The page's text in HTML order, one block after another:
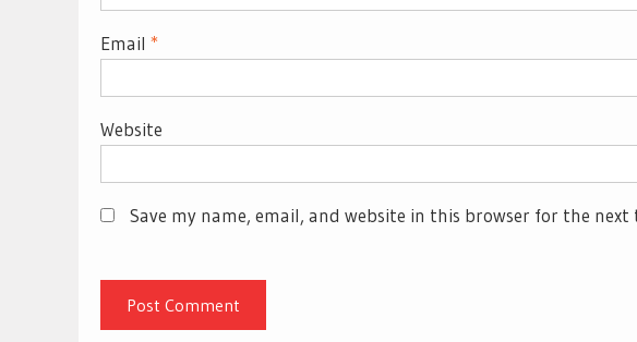
Email *
Website
Save my name, email, and website in this browser for the